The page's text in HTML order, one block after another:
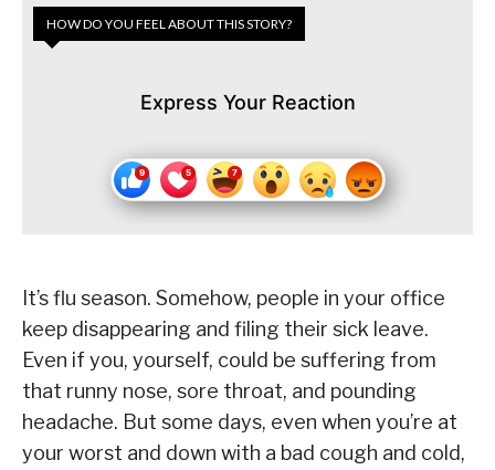
HOW DO YOU FEEL ABOUT THIS STORY?
Express Your Reaction
It’s flu season. Somehow, people in your office
keep disappearing and filing their sick leave.
Even if you, yourself, could be suffering from
that runny nose, sore throat, and pounding
headache. But some days, even when you’re at
your worst and down with a bad cough and cold,